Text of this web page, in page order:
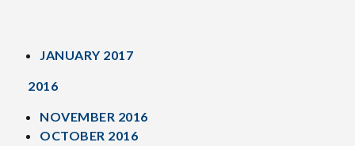
JANUARY 2017
2016
NOVEMBER 2016
OCTOBER 2016